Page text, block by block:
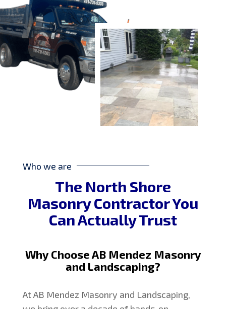
Who we are
The North Shore
Masonry Contractor You
Can Actually Trust
Why Choose AB Mendez Masonry
and Landscaping?
At AB Mendez Masonry and Landscaping,